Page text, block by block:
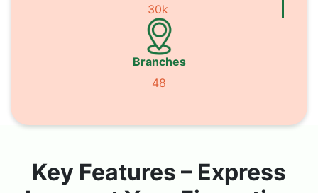
30k
Branches
48
Key Features – Express